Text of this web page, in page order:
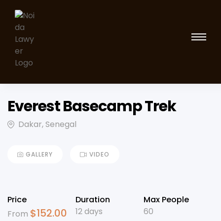
Everest Basecamp Trek
Dakar, Senegal
GALLERY VIDEO
Price
From $152.00
Duration
12 days
Max People
60